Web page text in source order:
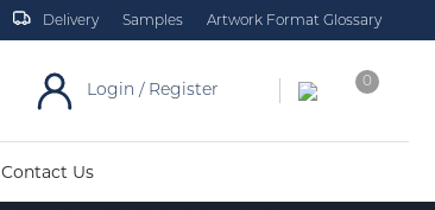
Delivery Samples Artwork Format Glossary
Login / Register
0
Contact Us